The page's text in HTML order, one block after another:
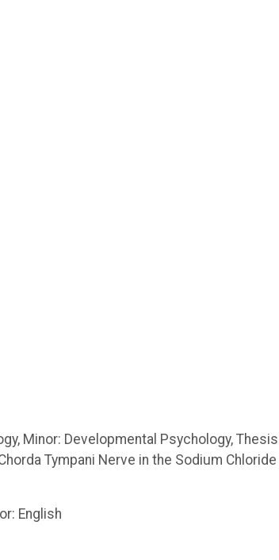
Minor: Developmental Psychology, Thesis
Tympani Nerve in the Sodium Chloride
English